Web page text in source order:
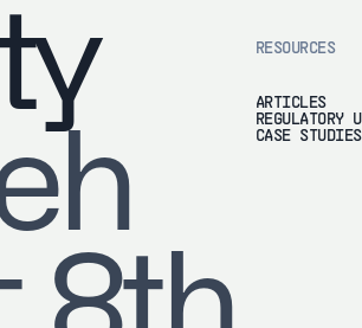
RESOURCES
ARTICLES
REGULATORY
CASE STUDIES